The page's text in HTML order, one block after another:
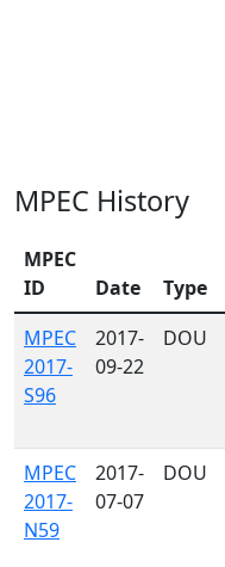
MPEC History
MPEC
ID
Date Type
MPEC
2017-
S96
2017-
09-22
DOU
MPEC
2017-
N59
2017-
07-07
DOU